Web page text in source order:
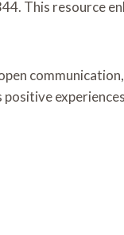
This resource